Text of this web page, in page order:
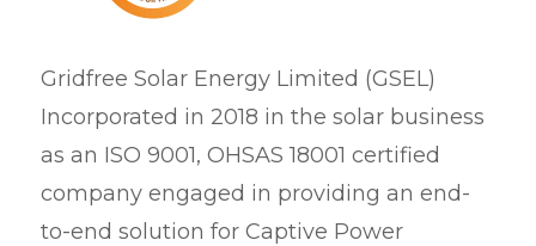
Gridfree Solar Energy Limited (GSEL)
Incorporated in 2018 in the solar business
as an ISO 9001, OHSAS 18001 certified
company engaged in providing an end-
to-end solution for Captive Power